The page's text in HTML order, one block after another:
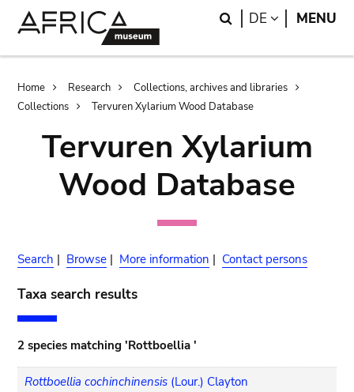
Search
DE LANGUAGE
MENU
Breadcrumb
Home Research
Collections, archives and libraries
Collections
Tervuren Xylarium Wood Database
Tervuren Xylarium
Wood Database
Search | Browse | More information | Contact persons
Taxa search results
2 species matching 'Rottboellia '
Rottboellia cochinchinensis (Lour.) Clayton